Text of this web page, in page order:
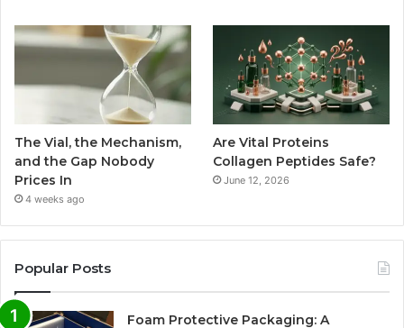
The Vial, the Mechanism,
and the Gap Nobody
Prices In
4 weeks ago
Are Vital Proteins
Collagen Peptides Safe?
June 12, 2026
Popular Posts
Foam Protective Packaging: A